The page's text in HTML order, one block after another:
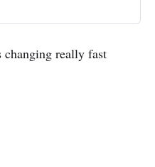
really fast